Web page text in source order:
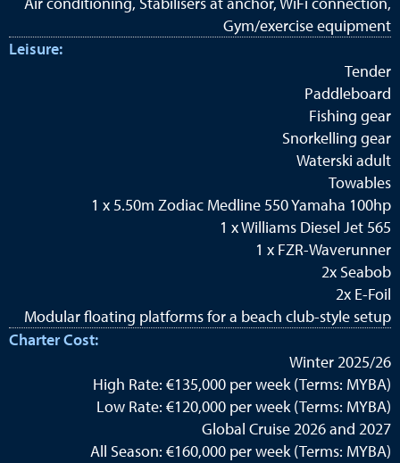
Gym/exercise equipment
Leisure:
Tender
Paddleboard
Fishing gear
Snorkelling gear
Waterski adult
Towables
1 x 5.50m Zodiac Medline 550 Yamaha 100hp
1 x Williams Diesel Jet 565
1 x FZR-Waverunner
2x Seabob
2x E-Foil
Modular floating platforms for a beach club-style setup
Charter Cost:
Winter 2025/26
High Rate: €135,000 per week (Terms: MYBA)
Low Rate: €120,000 per week (Terms: MYBA)
Global Cruise 2026 and 2027
All Season: €160,000 per week (Terms: MYBA)